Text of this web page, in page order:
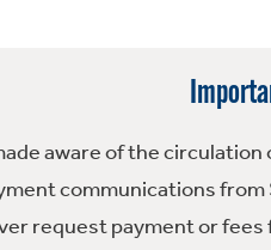
aware of the
communications from
request payment or